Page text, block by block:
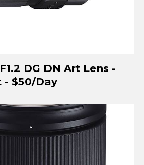
DG DN Art Lens -
- $50/Day